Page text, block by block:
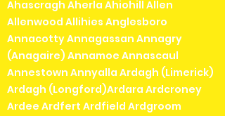
Ahascragh Aherla Ahiohill Allen
Allenwood Allihies Anglesboro
Annacotty Annagassan Annagry
(Anagaire) Annamoe Annascaul
Annestown Annyalla Ardagh (Limerick)
Ardagh (Longford)Ardara Ardcroney
Ardee Ardfert Ardfield Ardgroom